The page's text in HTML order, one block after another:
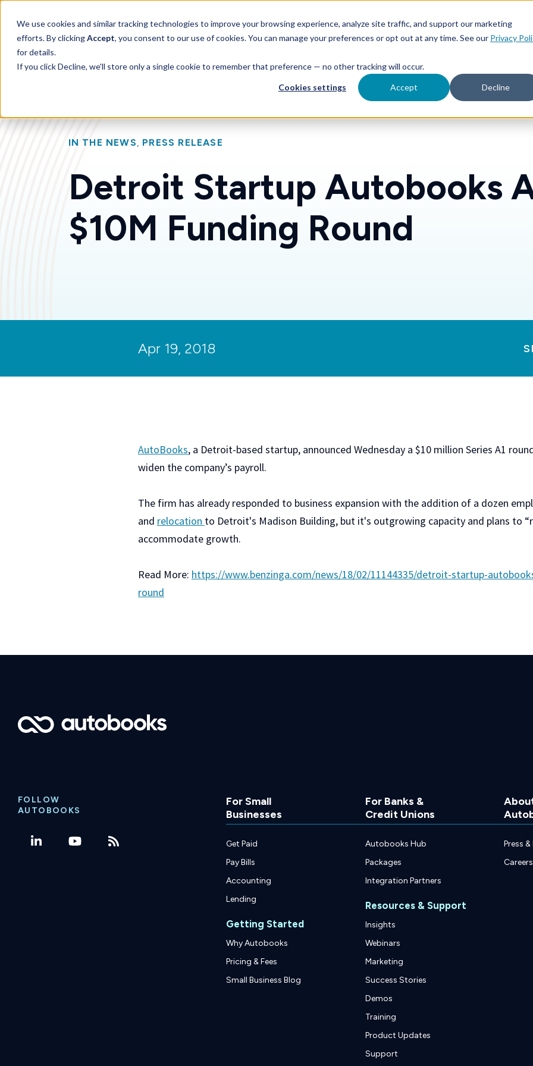
We use cookies and similar tracking technologies to improve your browsing experience, analyze site traffic, and support our marketing
efforts. By clickingAccept, you consent to our use of cookies. You can manage your preferences or opt out at any time. See our Privacy
for details.
If you click Decline, we'll store only a single cookie to remember that preference — no other tracking will occur.
Cookies settings Accept Decline
SKIP
CONTENT
Features Toggle children for Features
For Your Business Toggle children for For Your Business
For Financial Institutions
IN THE NEWS, PRESS RELEASE
Detroit Startup Autobooks
$10M Funding Round
Apr 19, 2018
AutoBooks, a Detroit-based startup, announced Wednesday a $10 million Series A1
widen the company’s payroll.
The firm has already responded to business expansion with the addition of a dozen
and relocation to Detroit's Madison Building, but it's outgrowing capacity and plans to
accommodate growth.
Read More: https://www.benzinga.com/news/18/02/11144335/detroit-startup-
round
FOLLOW
AUTOBOOKS
For Small
Businesses
Get Paid
Pay Bills
Accounting
Lending
Getting Started
Why Autobooks
Pricing & Fees
Small Business Blog
For Banks &
Credit Unions
Autobooks Hub
Packages
Integration Partners
Resources & Support
Insights
Webinars
Marketing
Success Stories
Demos
Training
Product Updates
Support
Press
Careers